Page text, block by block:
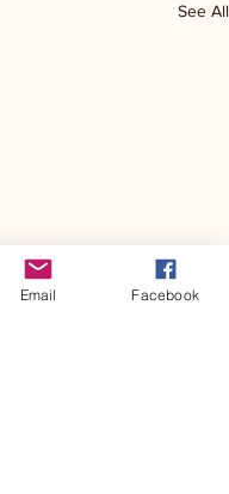
See All
Email Facebook